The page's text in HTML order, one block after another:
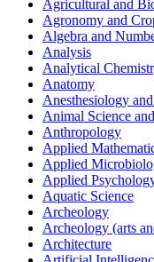
Agricultural and
Agronomy and
Algebra and
Analysis
Analytical
Anatomy
Anesthesiology
Animal Science
Anthropology
Applied
Applied
Applied
Aquatic Science
Archeology
Archeology (arts
Architecture